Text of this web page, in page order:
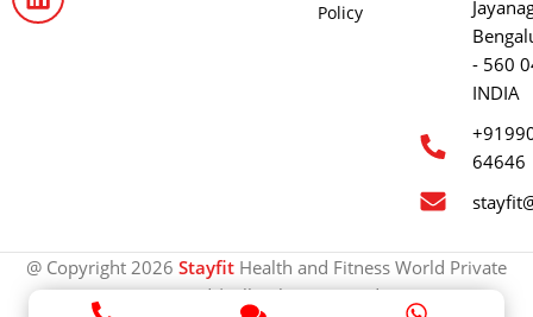
Policy
- 560
INDIA
64646
@ Copyright 2026 Stayfit Health and Fitness World Private
Limited | All rights reserved.